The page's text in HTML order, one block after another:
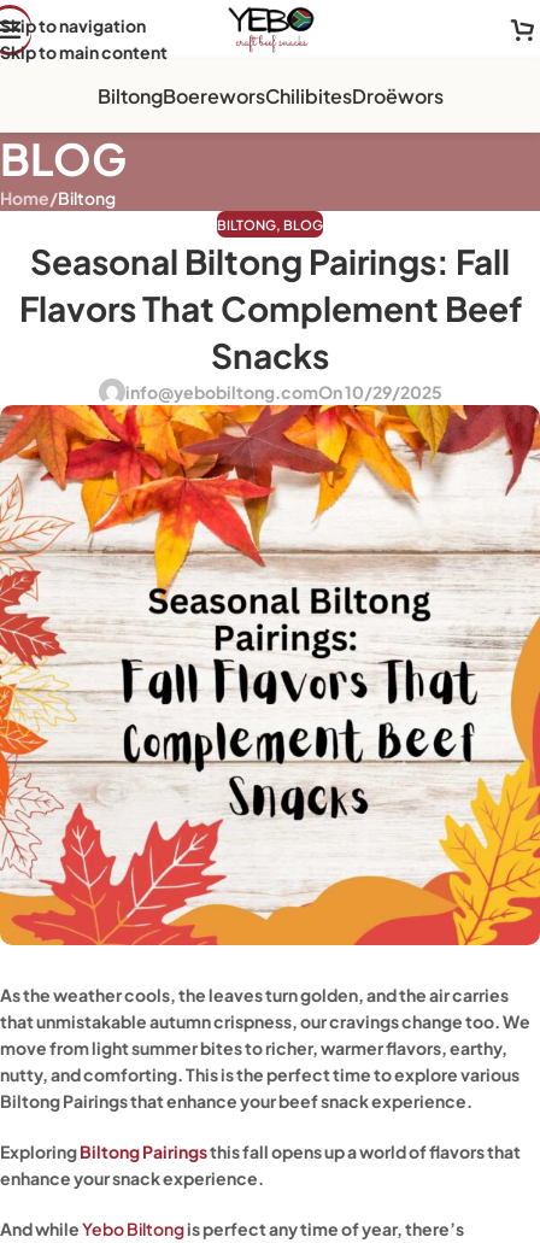
Skip to navigation
Skip to main content
BiltongBoereworsChilibitesDroëwors
BLOG
Home/Biltong
BILTONG, BLOG
Seasonal Biltong Pairings: Fall
Flavors That Complement Beef
Snacks
info@yebobiltong.comOn 10/29/2025
As the weather cools, the leaves turn golden, and the air carries
that unmistakable autumn crispness, our cravings change too. We
move from light summer bites to richer, warmer flavors, earthy,
nutty, and comforting. This is the perfect time to explore various
Biltong Pairings that enhance your beef snack experience.
ExploringBiltong Pairingsthis fall opens up a world of flavors that
enhance your snack experience.
And whileYebo Biltongis perfect any time of year, there’s